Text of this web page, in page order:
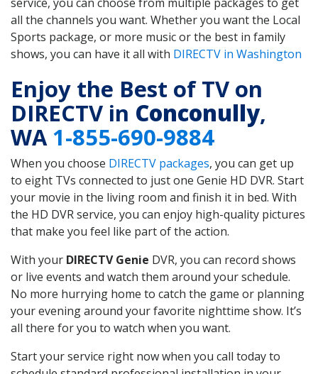
all the channels you want. Whether you want the Local
Sports package, or more music or the best in family
shows, you can have it all with DIRECTV in Washington
Enjoy the Best of TV on
DIRECTV in Conconully,
WA1-855-690-9884
When you choose DIRECTV packages, you can get up
to eight TVs connected to just one Genie HD DVR. Start
your movie in the living room and finish it in bed. With
the HD DVR service, you can enjoy high-quality pictures
that make you feel like part of the action.
With your DIRECTV Genie DVR, you can record shows
or live events and watch them around your schedule.
No more hurrying home to catch the game or planning
your evening around your favorite nighttime show. It’s
all there for you to watch when you want.
Start your service right now when you call today to